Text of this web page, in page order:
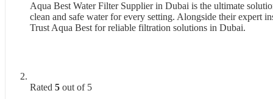
Aqua Best Water Filter Supplier in Dubai is the ultimate
clean and safe water for every setting. Alongside their expert
Trust Aqua Best for reliable filtration solutions in Dubai.
Rated 5 out of 5